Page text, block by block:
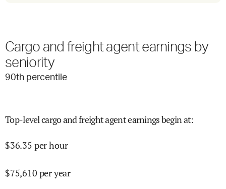
Cargo and freight agent earnings by
seniority
90th percentile
Top-level cargo and freight agent earnings begin at:
$36.35 per hour
$75,610 per year